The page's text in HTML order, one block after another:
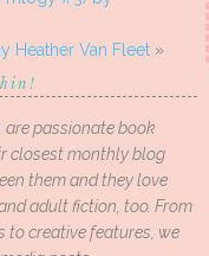
Heather Van Fleet »
, are passionate book
closest monthly blog
them and they love
adult fiction, too. From
to creative features, we